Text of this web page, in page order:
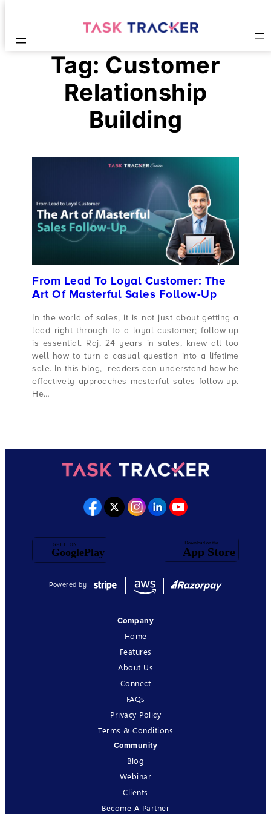
Tag: Customer
Relationship
Building
From Lead To Loyal Customer: The
Art Of Masterful Sales Follow-Up
In the world of sales, it is not just about getting a
lead right through to a loyal customer; follow-up
is essential. Raj, 24 years in sales, knew all too
well how to turn a casual question into a lifetime
sale. In this blog, readers can understand how he
effectively approaches masterful sales follow-up.
He…
Powered by
Company
Home
Features
About Us
Connect
FAQs
Privacy Policy
Terms & Conditions
Community
Blog
Webinar
Clients
Become A Partner